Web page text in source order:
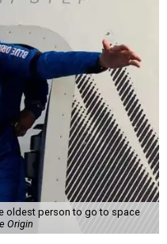
oldest person to go to space
Origin